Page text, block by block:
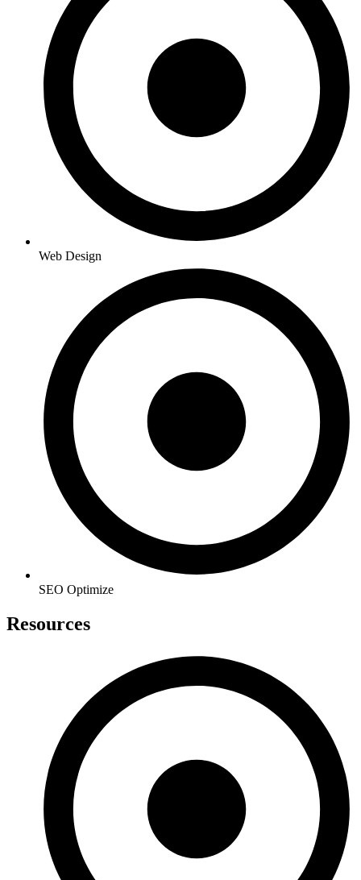
Web Design
SEO Optimize
Resources